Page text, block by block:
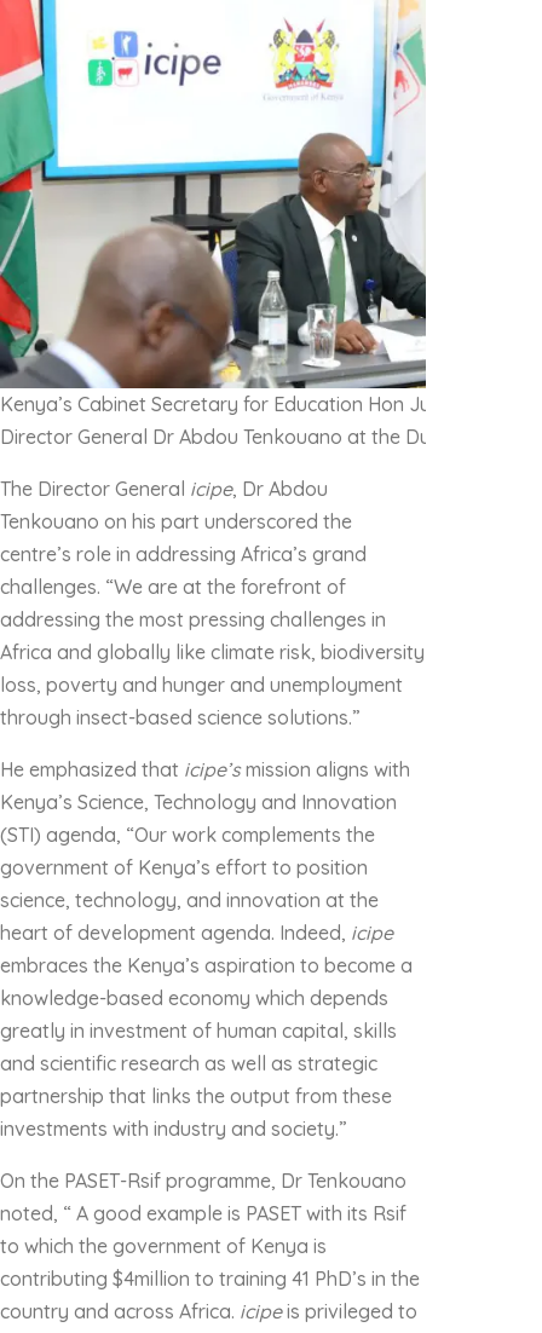
Kenya’s Cabinet Secretary for Education Hon Julius Migos
Director General Dr Abdou Tenkouano at the Duduville
The Director General icipe, Dr Abdou
Tenkouano on his part underscored the
centre’s role in addressing Africa’s grand
challenges. “We are at the forefront of
addressing the most pressing challenges in
Africa and globally like climate risk, biodiversity
loss, poverty and hunger and unemployment
through insect-based science solutions.”
He emphasized that icipe’smission aligns with
Kenya’s Science, Technology and Innovation
(STI) agenda, “Our work complements the
government of Kenya’s effort to position
science, technology, and innovation at the
heart of development agenda. Indeed, icipe
embraces the Kenya’s aspiration to become a
knowledge-based economy which depends
greatly in investment of human capital, skills
and scientific research as well as strategic
partnership that links the output from these
investments with industry and society.”
On the PASET-Rsif programme, Dr Tenkouano
noted, “ A good example is PASET with its Rsif
to which the government of Kenya is
contributing $4million to training 41 PhD’s in the
country and across Africa. icipeis privileged to